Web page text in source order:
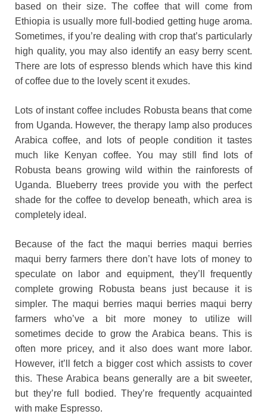
based on their size. The coffee that will come from
Ethiopia is usually more full-bodied getting huge aroma.
Sometimes, if you’re dealing with crop that’s particularly
high quality, you may also identify an easy berry scent.
There are lots of espresso blends which have this kind
of coffee due to the lovely scent it exudes.
Lots of instant coffee includes Robusta beans that come
from Uganda. However, the therapy lamp also produces
Arabica coffee, and lots of people condition it tastes
much like Kenyan coffee. You may still find lots of
Robusta beans growing wild within the rainforests of
Uganda. Blueberry trees provide you with the perfect
shade for the coffee to develop beneath, which area is
completely ideal.
Because of the fact the maqui berries maqui berries
maqui berry farmers there don’t have lots of money to
speculate on labor and equipment, they’ll frequently
complete growing Robusta beans just because it is
simpler. The maqui berries maqui berries maqui berry
farmers who’ve a bit more money to utilize will
sometimes decide to grow the Arabica beans. This is
often more pricey, and it also does want more labor.
However, it’ll fetch a bigger cost which assists to cover
this. These Arabica beans generally are a bit sweeter,
but they’re full bodied. They’re frequently acquainted
with make Espresso.